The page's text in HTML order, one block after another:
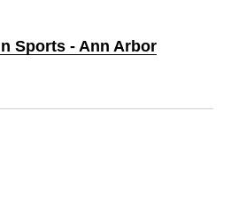
Sports - Ann Arbor